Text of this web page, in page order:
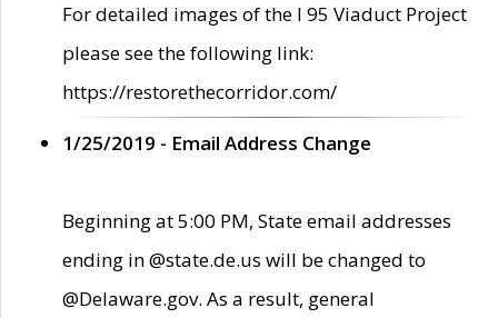
For detailed images of the I 95 Viaduct Project
please see the following link:
https://restorethecorridor.com/
1/25/2019 - Email Address Change
Beginning at 5:00 PM, State email addresses
ending in @state.de.us will be changed to
@Delaware.gov. As a result, general